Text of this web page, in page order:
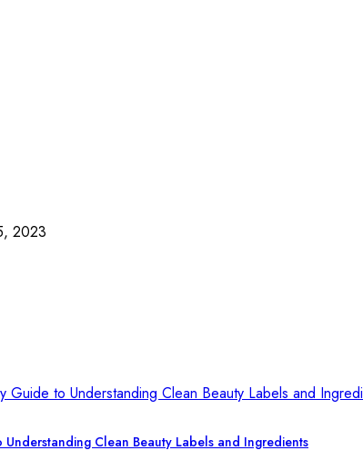
2023
Clean Beauty Labels and Ingredients